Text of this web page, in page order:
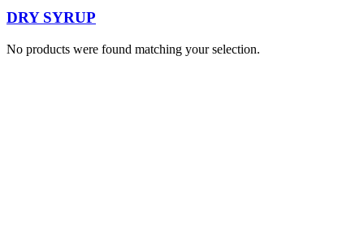
DRY SYRUP
No products were found matching your selection.